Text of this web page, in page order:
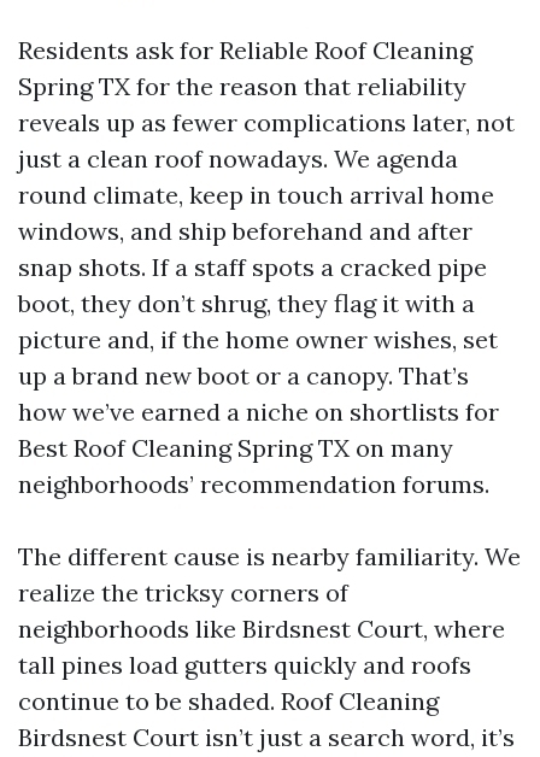
Residents ask for Reliable Roof Cleaning
Spring TX for the reason that reliability
reveals up as fewer complications later, not
just a clean roof nowadays. We agenda
round climate, keep in touch arrival home
windows, and ship beforehand and after
snap shots. If a staff spots a cracked pipe
boot, they don’t shrug, they flag it with a
picture and, if the home owner wishes, set
up a brand new boot or a canopy. That’s
how we’ve earned a niche on shortlists for
Best Roof Cleaning Spring TX on many
neighborhoods’ recommendation forums.
The different cause is nearby familiarity. We
realize the tricksy corners of
neighborhoods like Birdsnest Court, where
tall pines load gutters quickly and roofs
continue to be shaded. Roof Cleaning
Birdsnest Court isn’t just a search word, it’s